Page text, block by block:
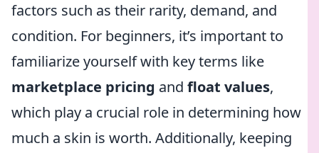
factors such as their rarity, demand, and
condition. For beginners, it’s important to
familiarize yourself with key terms like
marketplace pricing and float values,
which play a crucial role in determining how
much a skin is worth. Additionally, keeping